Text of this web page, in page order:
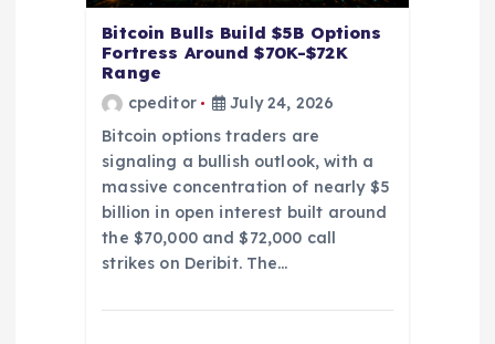
Bitcoin Bulls Build $5B Options
Fortress Around $70K-$72K
Range
cpeditor
July 24, 2026
Bitcoin options traders are
signaling a bullish outlook, with a
massive concentration of nearly $5
billion in open interest built around
the $70,000 and $72,000 call
strikes on Deribit. The…